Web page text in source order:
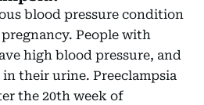
blood pressure condition
People with
high blood pressure, and
their urine. Preeclampsia
the 20th week of